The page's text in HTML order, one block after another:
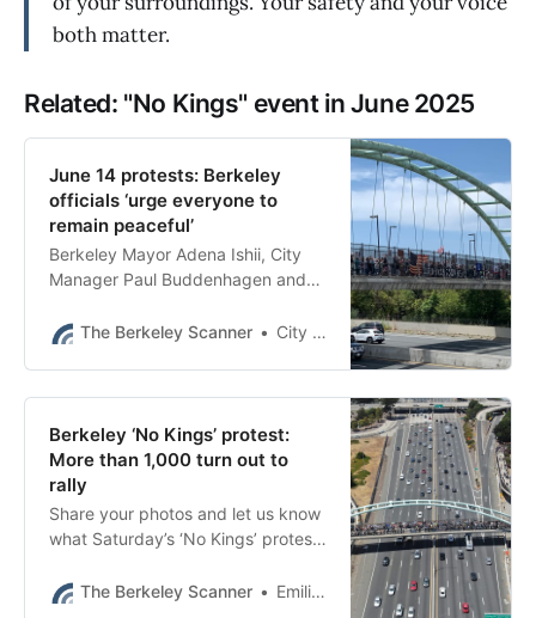
both matter.
Related: "No Kings" event in June 2025
June 14 protests: Berkeley
officials ‘urge everyone to
remain peaceful’
Berkeley Mayor Adena Ishii, City
Manager Paul Buddenhagen and
following statement at 8:40 p.m.
The Berkeley Scanner City of Berkeley
Berkeley ‘No Kings’ protest:
More than 1,000 turn out to
rally
Share your photos and let us know
what Saturday’s ‘No Kings’ protest
The Berkeley Scanner
Emilie Raguso